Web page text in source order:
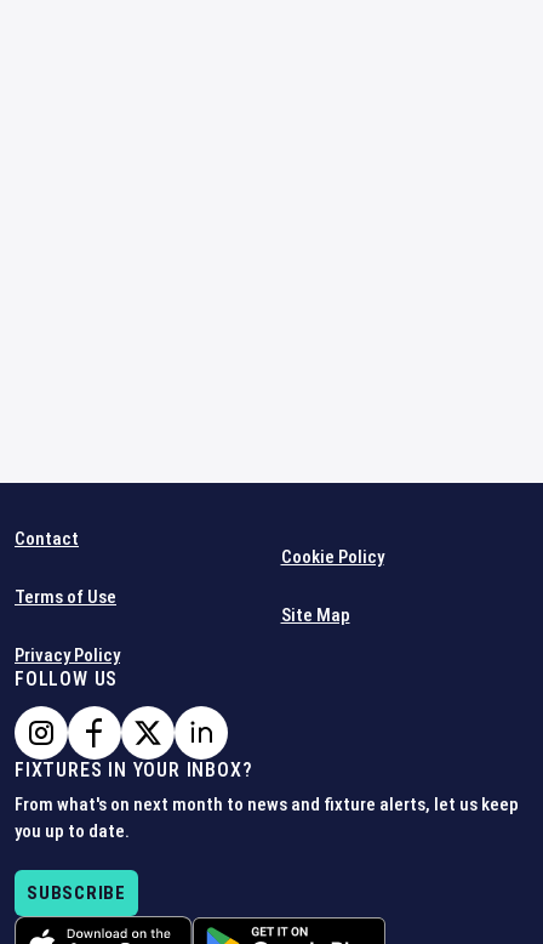
Contact
Terms of Use
Privacy Policy
Cookie Policy
Site Map
FOLLOW US
FIXTURES IN YOUR INBOX?
From what's on next month to news and fixture alerts, let us keep
you up to date.
SUBSCRIBE